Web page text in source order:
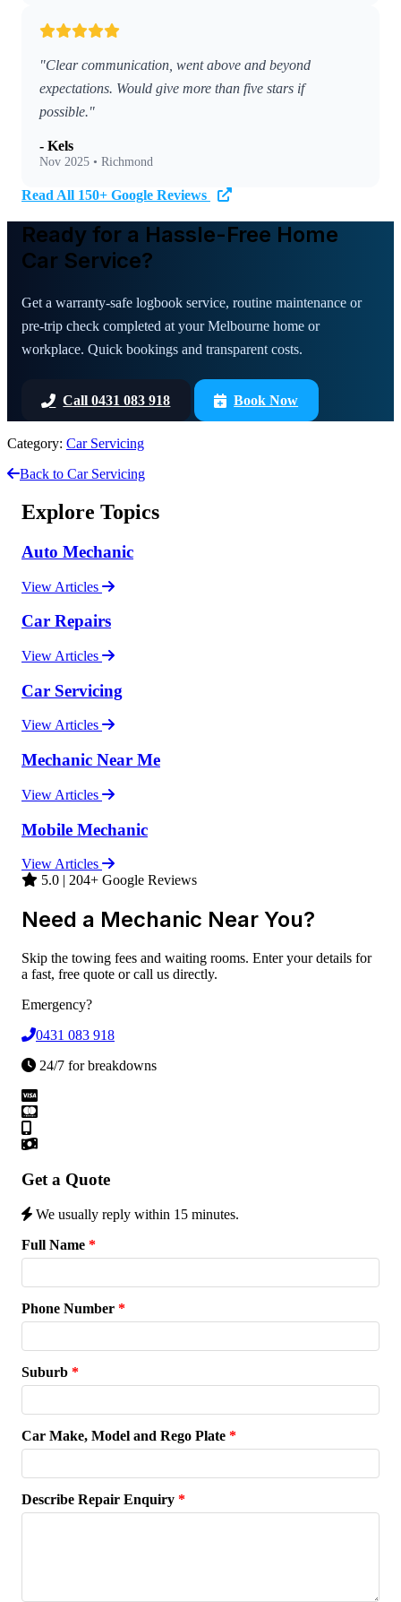
"Clear communication, went above and beyond
expectations. Would give more than five stars if
possible."
- Kels
Nov 2025 • Richmond
Read All 150+ Google Reviews
Ready for a Hassle-Free Home
Car Service?
Get a warranty-safe logbook service, routine maintenance or
pre-trip check completed at your Melbourne home or
workplace. Quick bookings and transparent costs.
Call 0431 083 918 Book Now
Category: Car Servicing
Back to Car Servicing
Explore Topics
Auto Mechanic
View Articles
Car Repairs
View Articles
Car Servicing
View Articles
Mechanic Near Me
View Articles
Mobile Mechanic
View Articles
5.0 | 204+ Google Reviews
Need a Mechanic Near You?
Skip the towing fees and waiting rooms. Enter your details for
a fast, free quote or call us directly.
Emergency?
0431 083 918
24/7 for breakdowns
Get a Quote
We usually reply within 15 minutes.
Full Name *
Phone Number *
Suburb *
Car Make, Model and Rego Plate *
Describe Repair Enquiry *